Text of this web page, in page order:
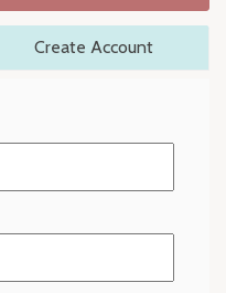
Create Account